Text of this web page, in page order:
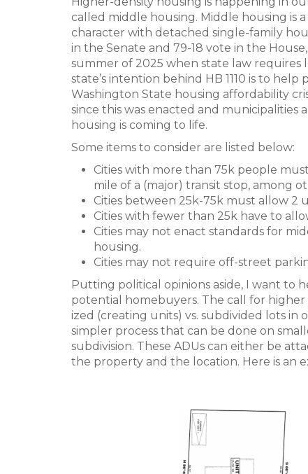
called middle housing. Middle housing is
character with detached single-family
in the Senate and 79-18 vote in the
summer of 2025 when state law requires
state’s intention behind HB 1110 is to
Washington State housing affordability
since this was enacted and municipalities
housing is coming to life.
Some items to consider are listed below:
Cities with more than 75k people
mile of a (major) transit stop, among
Cities between 25k-75k must allow 2
Cities with fewer than 25k have to
Cities may not enact standards for
housing.
Cities may not require off-street
Putting political opinions aside, I want to
potential homebuyers. The call for
ized (creating units) vs. subdivided lots in
simpler process that can be done on
subdivision. These ADUs can either be
the property and the location. Here is an